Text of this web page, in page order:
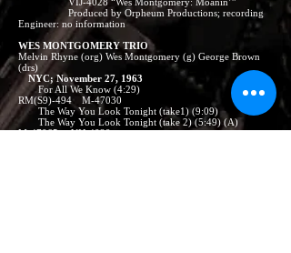
Produced by Orpheum Productions; recording
Engineer: no information
WES MONTGOMERY TRIO
Melvin Rhyne (org) Wes Montgomery (g) George Brown
(drs)
NYC; November 27, 1963
For All We Know (4:29)
RM(S9)-494 M-47030
The Way You Look Tonight (take1) (9:09) -
The Way You Look Tonight (take 2) (5:49) (A)
M-47065 VIJ-4029